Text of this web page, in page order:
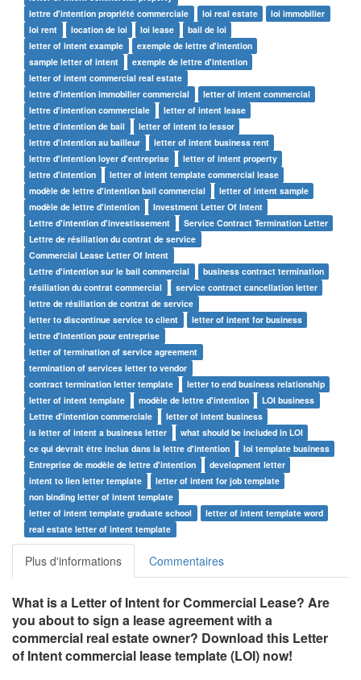
lettre d'intention propriété commerciale
loi real estate
loi immobilier
loi rent
location de loi loi lease
bail de loi
letter of intent example
exemple de lettre d'intention
sample letter of intent
exemple de lettre d'intention
letter of intent commercial real estate
lettre d'intention immobilier commercial
letter of intent commercial
lettre d'intention commerciale
letter of intent lease
lettre d'intention de bail
letter of intent to lessor
lettre d'intention au bailleur
letter of intent business rent
lettre d'intention loyer d'entreprise
letter of intent property
lettre d'intention
letter of intent template commercial lease
modèle de lettre d'intention bail commercial
letter of intent sample
modèle de lettre d'intention
Investment Letter Of Intent
Lettre d'intention d'investissement
Service Contract Termination Letter
Lettre de résiliation du contrat de service
Commercial Lease Letter Of Intent
Lettre d'intention sur le bail commercial
business contract termination
résiliation du contrat commercial
service contract cancellation letter
lettre de résiliation de contrat de service
letter to discontinue service to client
letter of intent for business
lettre d'intention pour entreprise
letter of termination of service agreement
termination of services letter to vendor
contract termination letter template
letter to end business relationship
letter of intent template
modèle de lettre d'intention
LOI business
Lettre d'intention commerciale
letter of intent business
is letter of intent a business letter
what should be included in LOI
ce qui devrait être inclus dans la lettre d'intention
loi template business
Entreprise de modèle de lettre d'intention
development letter
intent to lien letter template
letter of intent for job template
non binding letter of intent template
letter of intent template graduate school
letter of intent template word
real estate letter of intent template
Plus d'informations Commentaires
What is a Letter of Intent for Commercial Lease? Are
you aboutto sign a lease agreement with a
commercial real estate owner? Download this Letter
of Intent commercial lease template (LOI) now!